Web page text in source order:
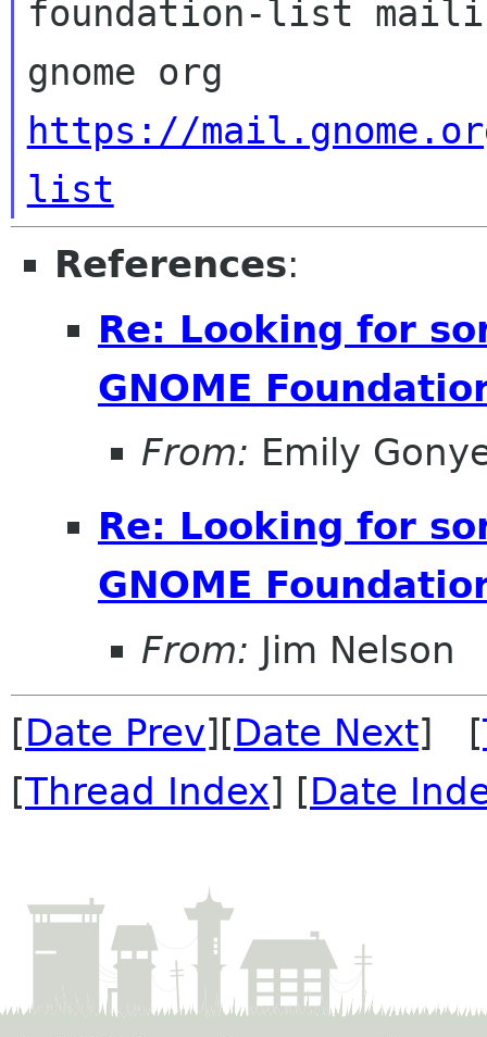
foundation-list
https://
list
References:
Re: Looking for
GNOME
From: Emily
Re: Looking for
GNOME
From: Jim Nelson
[Date Prev][Date Next] [
[Thread Index] [Date